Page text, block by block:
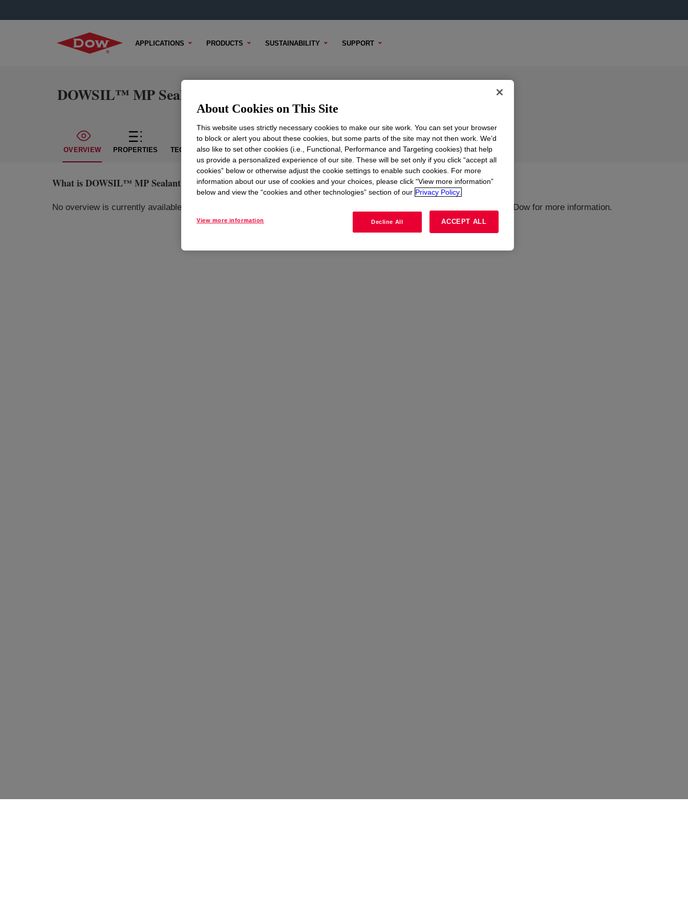
APPLICATIONS PRODUCTS SUSTAINABILITY SUPPORT
DOWSIL™ MP Sealant
OVERVIEW PROPERTIES TECHNICAL CONTENT SAMPLE OPTIONS BUYING OPTIONS
What isDOWSIL™ MP Sealant
No overview is currently available for this product. Please review our technical content, sample / buy options or Contact Dow for more information.
About Cookies on This Site
This website uses strictly necessary cookies to make our site work. You can set your browser
to block or alert you about these cookies, but some parts of the site may not then work. We’d
also like to set other cookies (i.e., Functional, Performance and Targeting cookies) that help
us provide a personalized experience of our site. These will be set only if you click “accept all
cookies” below or otherwise adjust the cookie settings to enable such cookies. For more
information about our use of cookies and your choices, please click “View more information”
below and view the “cookies and other technologies” section of our Privacy Policy.
View more information Decline All ACCEPT ALL